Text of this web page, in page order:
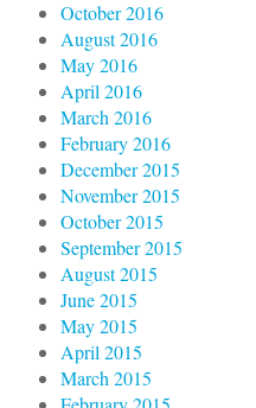
October 2016
August 2016
May 2016
April 2016
March 2016
February 2016
December 2015
November 2015
October 2015
September 2015
August 2015
June 2015
May 2015
April 2015
March 2015